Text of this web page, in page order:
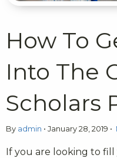
How To
Into The
Scholars
By admin • January 28, 2019 •
If you are looking to